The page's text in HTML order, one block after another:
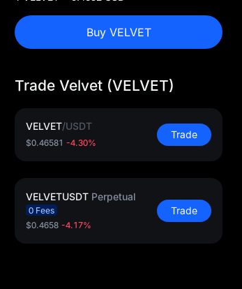
Buy VELVET
Trade Velvet (VELVET)
VELVET/USDT
$0.46581 -4.30%
Trade
VELVETUSDT Perpetual
0 Fees
$0.4658 -4.17%
Trade